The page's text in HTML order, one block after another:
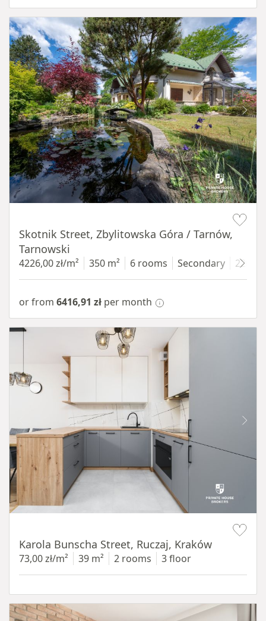
Skotnik Street, Zbylitowska Góra / Tarnów,
Tarnowski
4226,00 zł/m² 350 m² 6 rooms Secondary 2200
or from 6416,91 zł per month
Karola Bunscha Street, Ruczaj, Kraków
73,00 zł/m² 39 m² 2 rooms 3 floor